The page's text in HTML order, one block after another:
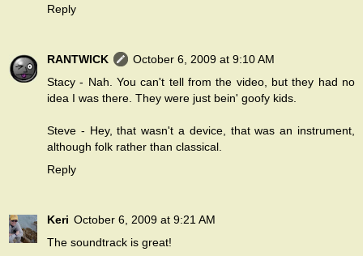
Reply
RANTWICK
October 6, 2009 at 9:10 AM
Stacy - Nah. You can't tell from the video, but they had no
idea I was there. They were just bein' goofy kids.
Steve - Hey, that wasn't a device, that was an instrument,
although folk rather than classical.
Reply
Keri October 6, 2009 at 9:21 AM
The soundtrack is great!